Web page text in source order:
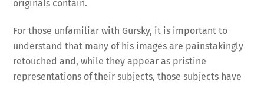
originals contain.
For those unfamiliar with Gursky, it is important to
understand that many of his images are painstakingly
retouched and, while they appear as pristine
representations of their subjects, those subjects have